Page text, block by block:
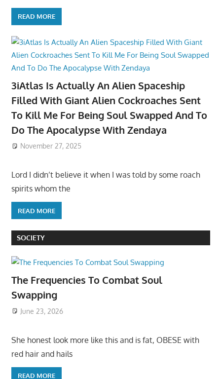
READ MORE
3iAtlas Is Actually An Alien Spaceship
Filled With Giant Alien Cockroaches Sent
To Kill Me For Being Soul Swapped And To
Do The Apocalypse With Zendaya
November 27, 2025
Lord I didn’t believe it when I was told by some roach
spirits whom the
READ MORE
SOCIETY
The Frequencies To Combat Soul
Swapping
June 23, 2026
She honest look more like this and is fat, OBESE with
red hair and hails
READ MORE